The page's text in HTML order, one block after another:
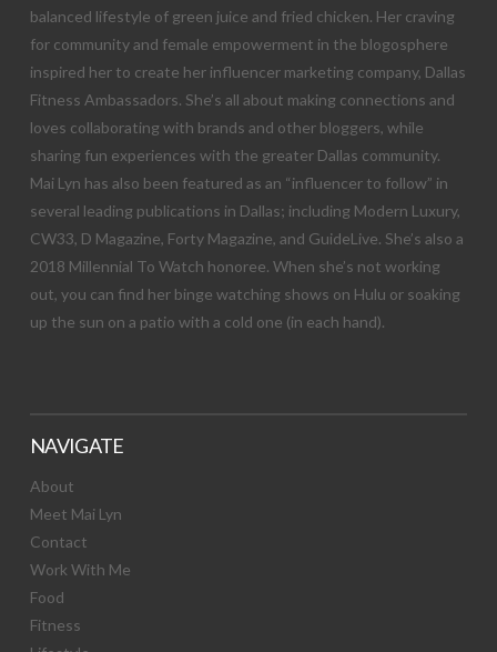
balanced lifestyle of green juice and fried chicken. Her craving
for community and female empowerment in the blogosphere
inspired her to create her influencer marketing company, Dallas
Fitness Ambassadors. She’s all about making connections and
loves collaborating with brands and other bloggers, while
sharing fun experiences with the greater Dallas community.
Mai Lyn has also been featured as an “influencer to follow” in
several leading publications in Dallas; including Modern Luxury,
CW33, D Magazine, Forty Magazine, and GuideLive. She’s also a
2018 Millennial To Watch honoree. When she’s not working
out, you can find her binge watching shows on Hulu or soaking
up the sun on a patio with a cold one (in each hand).
NAVIGATE
About
Meet Mai Lyn
Contact
Work With Me
Food
Fitness